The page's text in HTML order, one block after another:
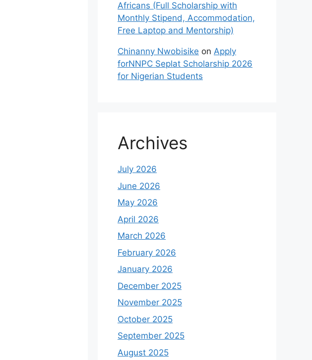
Africans (Full Scholarship with
Monthly Stipend, Accommodation,
Free Laptop and Mentorship)
Chinanny Nwobisike on Apply
forNNPC Seplat Scholarship 2026
for Nigerian Students
Archives
July 2026
June 2026
May 2026
April 2026
March 2026
February 2026
January 2026
December 2025
November 2025
October 2025
September 2025
August 2025